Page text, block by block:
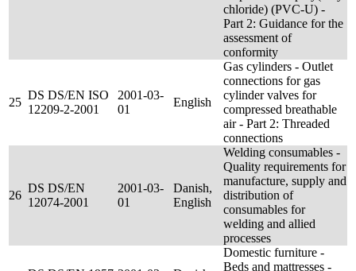
chloride) (PVC-U) -
Part 2: Guidance for the
assessment of
conformity
25
DS DS/EN ISO
12209-2-2001
2001-03-
01
English
Gas cylinders - Outlet
connections for gas
cylinder valves for
compressed breathable
air - Part 2: Threaded
connections
26
DS DS/EN
12074-2001
2001-03-
01
Danish,
English
Welding consumables -
Quality requirements for
manufacture, supply and
distribution of
consumables for
welding and allied
processes
Domestic furniture -
Beds and mattresses -